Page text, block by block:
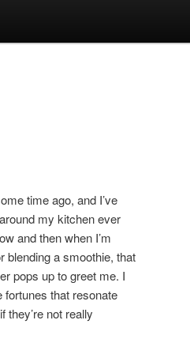
time ago, and I’ve
my kitchenever
and then when I’m
blending a smoothie, that
pops up to greet me. I
fortunes that resonate
they’re not really